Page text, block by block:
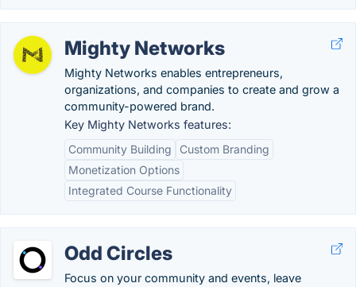
Mighty Networks
Mighty Networks enables entrepreneurs,
organizations, and companies to create and grow a
community-powered brand.
Key Mighty Networks features:
Community Building
Custom Branding
Monetization Options
Integrated Course Functionality
Odd Circles
Focus on your community and events, leave